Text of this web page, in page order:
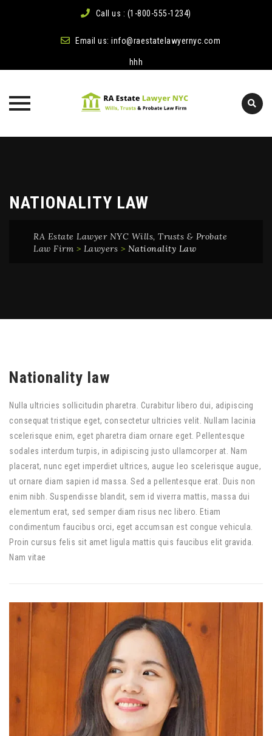
Call us : (1-800-555-1234)
Email us:info@raestatelawyernyc.com
hhh
NATIONALITY LAW
RA Estate Lawyer NYC Wills, Trusts & Probate
Law Firm > Lawyers > Nationality Law
Nationality law
Nulla ultricies sollicitudin pharetra. Curabitur libero dui, adipiscing
consequat tristique eget, consectetur ultricies velit. Nullam lacinia
scelerisque enim, eget pharetra diam ornare eget. Pellentesque
sodales interdum turpis, in adipiscing justo ullamcorper at. Nam
placerat, nunc eget imperdiet ultrices, augue leo scelerisque augue,
ut ornare diam sapien id massa. Sed a pellentesque erat. Duis non
enim nibh. Suspendisse blandit, sem id viverra mattis, massa dui
elementum erat, sed semper diam risus nec libero. Etiam
condimentum faucibus orci, eget accumsan est congue vehicula.
Proin cursus felis sit amet ligula mattis quis faucibus elit gravida.
Nam vitae